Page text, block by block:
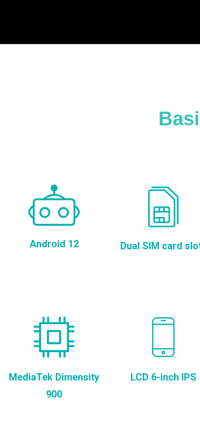
Android 12 Dual SIM card
MediaTek Dimensity
900
LCD 6-inch IPS